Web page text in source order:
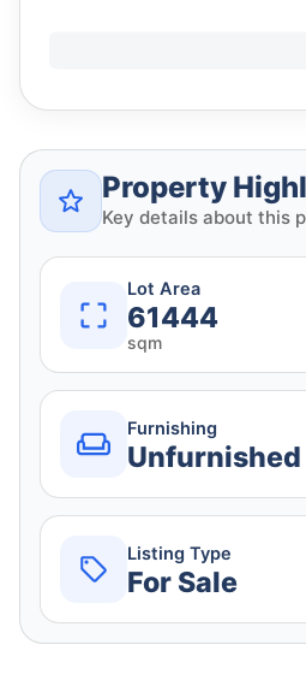
Property
Key details about this
Lot Area
61444
sqm
Furnishing
Unfurnished
Listing Type
For Sale